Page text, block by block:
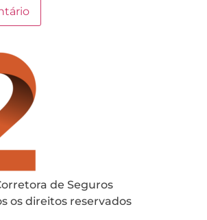
de Seguros
os direitos reservados